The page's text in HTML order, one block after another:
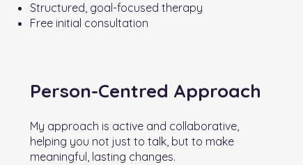
Structured, goal-focused therapy
Free initial consultation
Person-Centred Approach
My approach is active and collaborative,
helping you not just to talk, but to make
meaningful, lasting changes.